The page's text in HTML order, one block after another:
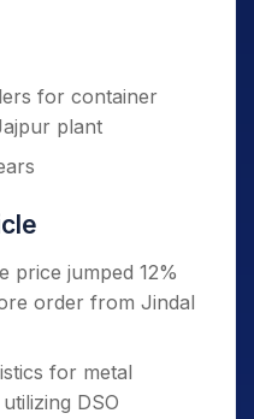
for container
plant
price jumped 12%
order from Jindal
for metal
DSO